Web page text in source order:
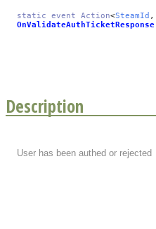
static event Action<SteamId ,
OnValidateAuthTicketResponse
Description
User has been authed or rejected